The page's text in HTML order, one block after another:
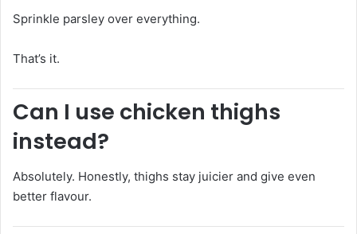
Sprinkle parsley over everything.
That’s it.
Can I use chicken thighs
instead?
Absolutely. Honestly, thighs stay juicier and give even
better flavour.